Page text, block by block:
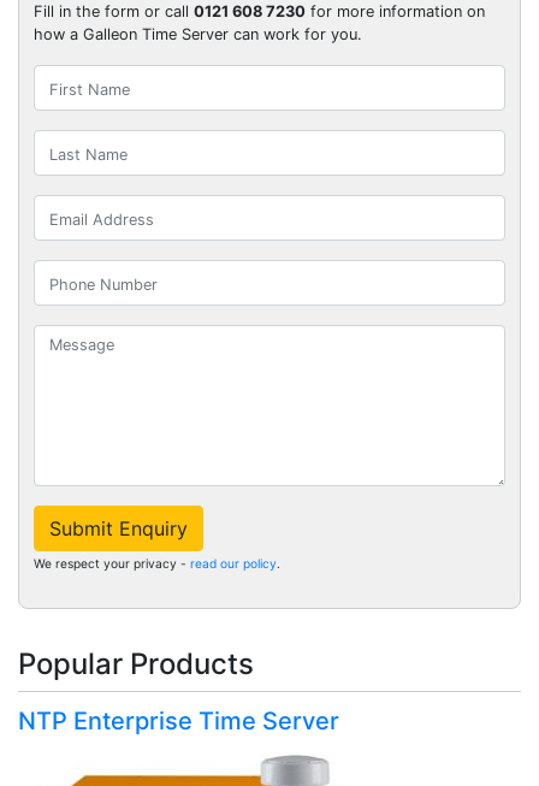
Fill in the form or call 0121 608 7230 for more information on
how a Galleon Time Server can work for you.
Submit Enquiry
We respect your privacy - read our policy.
Popular Products
NTP Enterprise Time Server